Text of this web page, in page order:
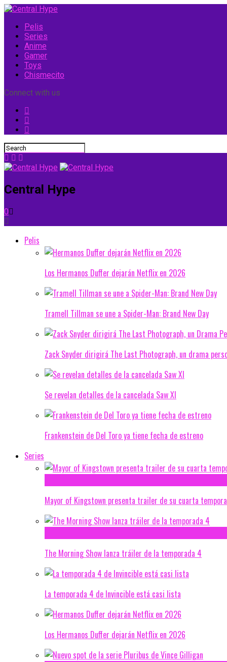
Pelis
Series
Anime
Gamer
Toys
Chismecito
Connect with us
Central Hype
0
Pelis
Los Hermanos Duffer dejarán Netflix en 2026
Tramell Tillman se une a Spider-Man: Brand New Day
Zack Snyder dirigirá The Last Photograph, un drama
Se revelan detalles de la cancelada Saw XI
Frankenstein de Del Toro ya tiene fecha de estreno
Series
Mayor of Kingstown presenta trailer de su cuarta
The Morning Show lanza tráiler de la temporada 4
La temporada 4 de Invincible está casi lista
Los Hermanos Duffer dejarán Netflix en 2026